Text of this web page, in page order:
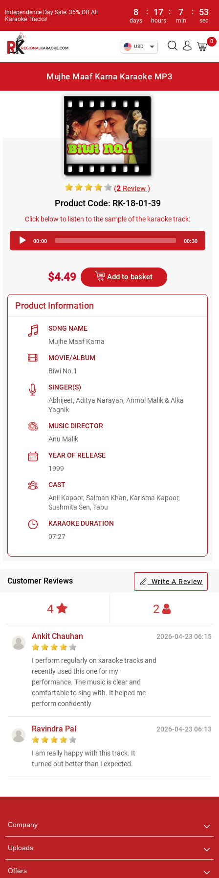
Independence Day Sale: 35% Off All
Karaoke Tracks!
8
days
: 17
hours
: 7
min
: 53
sec
USD
0
Mujhe Maaf Karna Karaoke MP3
(2 Review )
Product Code: RK-18-01-39
Click below to listen to the sample of the karaoke track:
Player
00:00 00:30
$4.49 Add to basket
Product Information
SONG NAME
Mujhe Maaf Karna
MOVIE/ALBUM
Biwi No.1
SINGER(S)
Abhijeet, Aditya Narayan, Anmol Malik & Alka
Yagnik
MUSIC DIRECTOR
Anu Malik
YEAR OF RELEASE
1999
CAST
Anil Kapoor, Salman Khan, Karisma Kapoor,
Sushmita Sen, Tabu
KARAOKE DURATION
07:27
Customer Reviews Write A Review
4 2
2026-04-23 06:15
Ankit Chauhan
I perform regularly on karaoke tracks and
recently used this one for my
performance. The music is clear and
comfortable to sing with. It helped me
perform confidently
2026-04-23 06:13
Ravindra Pal
I am really happy with this track. It
turned out better than I expected.
Company
Uploads
Offers
any queries.